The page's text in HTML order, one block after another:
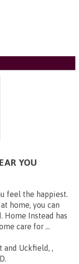
YOU
feel the happiest.
home, you can
Home Instead has
care for ...
and Uckfield, ,
.